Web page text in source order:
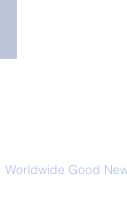
Worldwide Good